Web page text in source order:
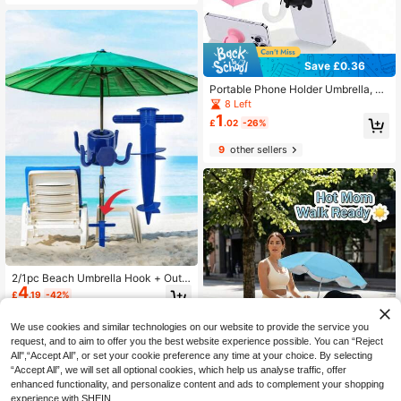
g, Vacation, Summer Essential, Tabl
e Umbrella Windproof Reinforceme
lity Accessory, Anti-Shake Parasol
Sleeve, Wedding Season Graduatio
n Season Back To School Season G
ift
2/1pc Beach Umbrella Hook + Outd
oor Umbrella Base Stand, Sturdy An
k, Suitable For Hanging Towels/Hat
s/Clothes/Cameras/Fashion Glasse
s/Bags, Suitable For Beach And Ca
mping Trips
£4.19 -42%
1 other sellers
Save £0.36
Portable Phone Holder Umbrella, W
aterproof Anti-Glare Cute Umbrella
With Phone Holder, UV Protection
Mini Umbrella, Suitable For Light Ra
oor Anti-Glare Phone Sun Shade, Tr
ccessory, Vacation & Camping Nec
essity
8 Left
£1 .02 -26%
9other sellers
We use cookies and similar technologies on our website to provide the service you
request, and to aim to offer you the best website experience possible. You can “Reject
All",“Accept All”, or set your cookie preference any time at your choice. By selecting
“Accept All”, we will set all optional cookies, which help us analyse traffic, offer
enhanced functionality, and personalize content and ads to complement your shopping
experience with SHEIN.